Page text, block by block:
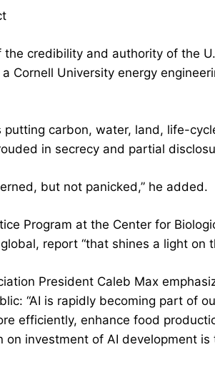
credibility and authority of the
Cornell University energy
putting carbon, water, land, life-
in secrecy and partial
but not panicked,” he added.
Program at the Center for
report “that shines a light on
President Caleb Max
“AI is rapidly becoming part of
efficiently, enhance food
investment of AI development